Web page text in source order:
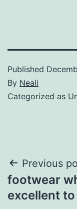
Published
By Neali
Categorized as
Post
Previous
footwear
excellent